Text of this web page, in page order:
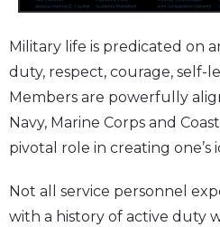
Military life is predicated on
duty, respect, courage, self-
Members are powerfully
Navy, Marine Corps and
pivotal role in creating
Not all service personnel
with a history of active duty